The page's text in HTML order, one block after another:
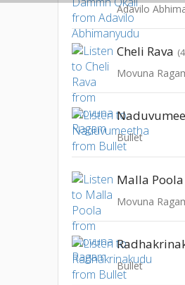
Adavilo
Cheli Rava
Movuna
Bullet
Malla Poola
Movuna
Bullet